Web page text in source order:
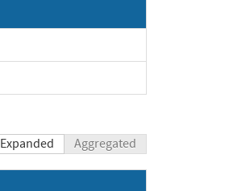
Expanded Aggregated